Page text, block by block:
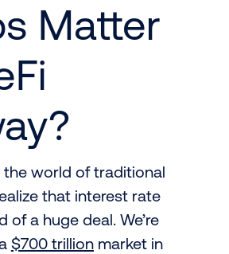
Matter
the world of traditional
that interest rate
of a huge deal. We’re
$700 trillionmarket in